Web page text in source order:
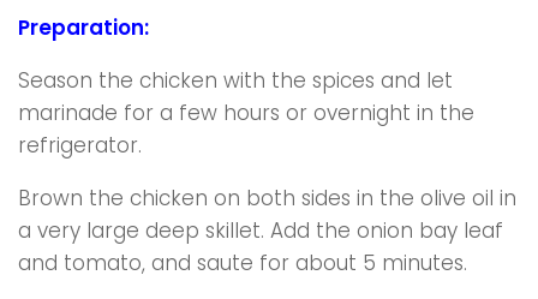
Preparation:
Season the chicken with the spices and let
marinade for a few hours or overnight in the
refrigerator.
Brown the chicken on both sides in the olive oil in
a very large deep skillet. Add the onion bay leaf
and tomato, and saute for about 5 minutes.